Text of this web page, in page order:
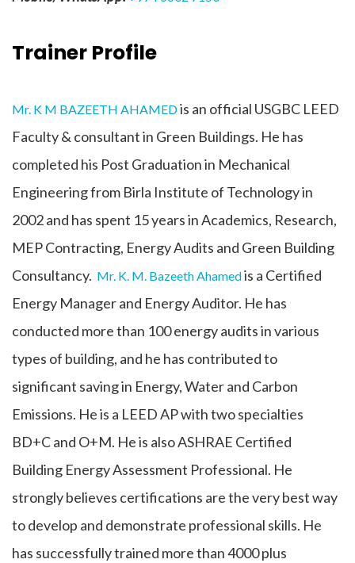
Trainer Profile
Mr. K M BAZEETH AHAMEDis an official USGBC LEED
Faculty & consultant in Green Buildings. He has
completed his Post Graduation in Mechanical
Engineering from Birla Institute of Technology in
2002 and has spent 15 years in Academics, Research,
MEP Contracting, Energy Audits and Green Building
Consultancy. Mr. K. M. Bazeeth Ahamedis a Certified
Energy Manager and Energy Auditor. He has
conducted more than 100 energy audits in various
types of building, and he has contributed to
significant saving in Energy, Water and Carbon
Emissions. He is a LEED AP with two specialties
BD+C and O+M. He is also ASHRAE Certified
Building Energy Assessment Professional. He
strongly believes certifications are the very best way
to develop and demonstrate professional skills. He
has successfully trained more than 4000 plus